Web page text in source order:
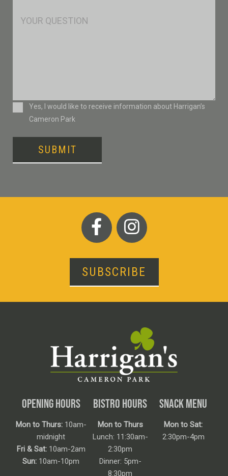
Msg
ConsentYes, I would like to receive information about Harrigan’s
Cameron Park
SUBMIT
SUBSCRIBE
OPENING HOURS
Mon to Thurs:10am-
midnight
Fri & Sat:10am-2am
Sun: 10am-10pm
BISTRO HOURS
Mon to Thurs
Lunch: 11:30am-
2:30pm
Dinner: 5pm-
8:30pm
SNACK MENU
Mon to Sat:
2:30pm-4pm